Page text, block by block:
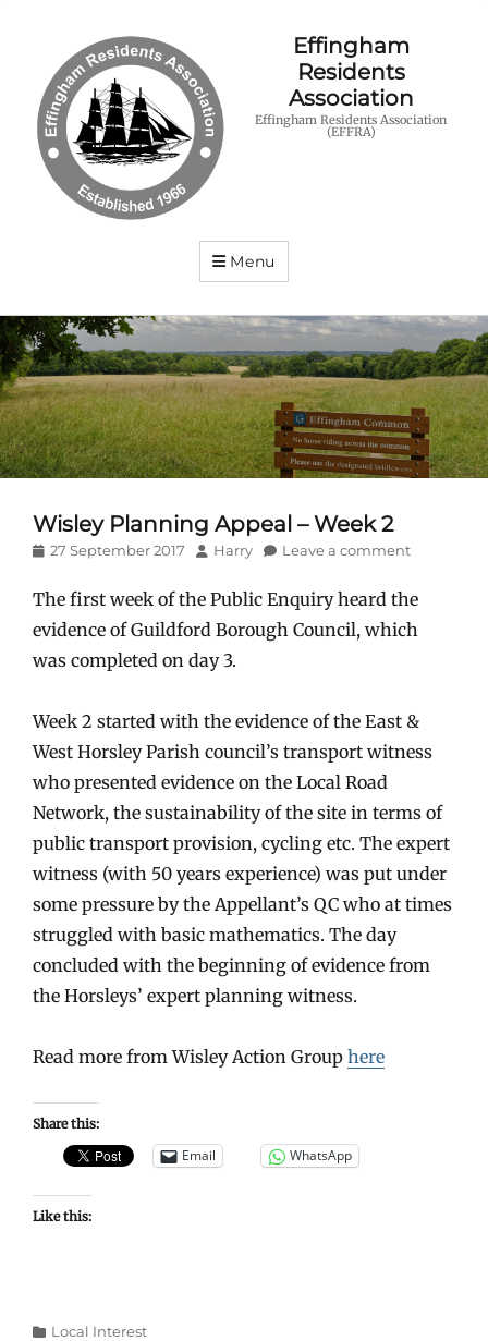
Effingham
Residents
Association
Effingham Residents Association
(EFFRA)
Menu
Wisley Planning Appeal – Week 2
Posted
27 September 2017 Author
Harry Leave a comment
The first week of the Public Enquiry heard the
evidence of Guildford Borough Council, which
was completed on day 3.
Week 2 started with the evidence of the East &
West Horsley Parish council’s transport witness
who presented evidence on the Local Road
Network, the sustainability of the site in terms of
public transport provision, cycling etc. The expert
witness (with 50 years experience) was put under
some pressure by the Appellant’s QC who at times
struggled with basic mathematics. The day
concluded with the beginning of evidence from
the Horsleys’ expert planning witness.
Read more from Wisley Action Group here
Share this:
Email WhatsApp
Like this:
Categories
Local Interest